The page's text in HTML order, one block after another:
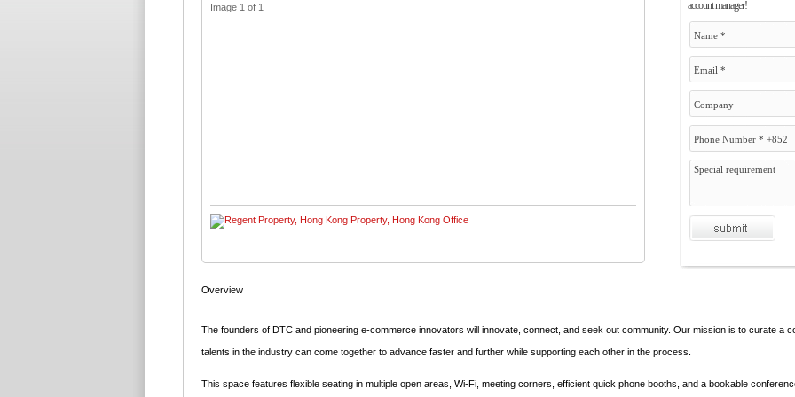
account manager!
Image 1 of 1
Overview
The founders of DTC and pioneering e-commerce innovators will innovate, connect, and seek out community. Our mission is to curate a
talents in the industry can come together to advance faster and further while supporting each other in the process.
This space features flexible seating in multiple open areas, Wi-Fi, meeting corners, efficient quick phone booths, and a bookable